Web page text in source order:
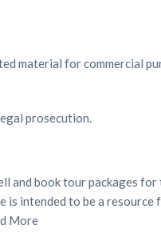
material for commercial
prosecution.
and book tour packages for
is intended to be a resource
More